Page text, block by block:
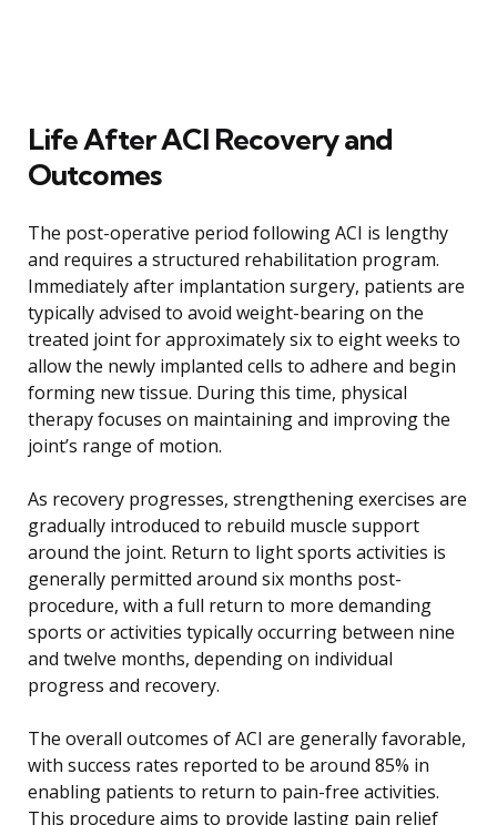
Life After ACI Recovery and
Outcomes
The post-operative period following ACI is lengthy
and requires a structured rehabilitation program.
Immediately after implantation surgery, patients are
typically advised to avoid weight-bearing on the
treated joint for approximately six to eight weeks to
allow the newly implanted cells to adhere and begin
forming new tissue. During this time, physical
therapy focuses on maintaining and improving the
joint’s range of motion.
As recovery progresses, strengthening exercises are
gradually introduced to rebuild muscle support
around the joint. Return to light sports activities is
generally permitted around six months post-
procedure, with a full return to more demanding
sports or activities typically occurring between nine
and twelve months, depending on individual
progress and recovery.
The overall outcomes of ACI are generally favorable,
with success rates reported to be around 85% in
enabling patients to return to pain-free activities.
This procedure aims to provide lasting pain relief